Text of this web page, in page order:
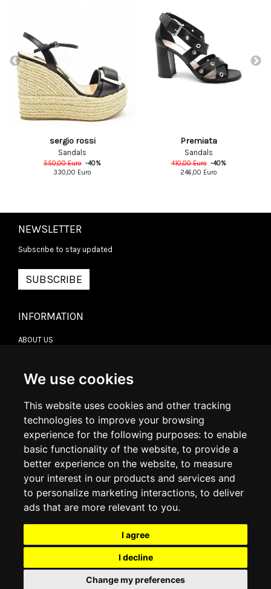
We use cookies
This website uses cookies and other tracking
technologies to improve your browsing
experience for the following purposes: to enable
basic functionality of the website, to provide a
better experience on the website, to measure
your interest in our products and services and
to personalize marketing interactions, to deliver
ads that are more relevant to you.
I agree
I decline
Change my preferences
sergio rossi
Sandals
550,00Euro -40%
330,00 Euro
Premiata
Sandals
410,00Euro -40%
246,00 Euro
NEWSLETTER
Subscribe to stay updated
SUBSCRIBE
INFORMATION
ABOUT US
DELIVERY INFORMATION
RETURN POLICY
COOKIE POLICY
MY ACCOUNT
ORDER HISTORY
ADDRESS BOOK
WISH LIST
SOCIAL